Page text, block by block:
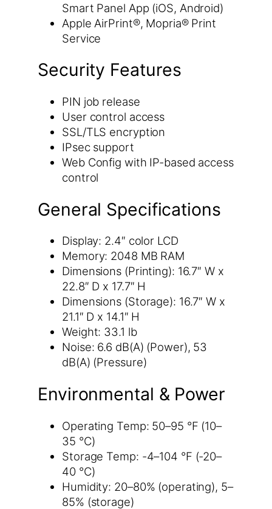
Smart Panel App (iOS, Android)
Apple AirPrint®, Mopria® Print
Service
Security Features
PIN job release
User control access
SSL/TLS encryption
IPsec support
Web Config with IP-based access
control
General Specifications
Display: 2.4″ color LCD
Memory: 2048 MB RAM
Dimensions (Printing): 16.7″ W x
22.8″ D x 17.7″ H
Dimensions (Storage): 16.7″ W x
21.1″ D x 14.1″ H
Weight: 33.1 lb
Noise: 6.6 dB(A) (Power), 53
dB(A) (Pressure)
Environmental & Power
Operating Temp: 50–95 °F (10–
35 °C)
Storage Temp: -4–104 °F (-20–
40 °C)
Humidity: 20–80% (operating), 5–
85% (storage)